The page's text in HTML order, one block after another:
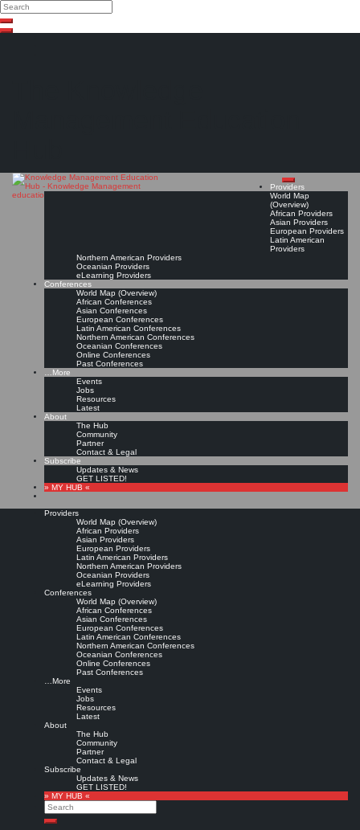
Search
Search
Close
Providers
World Map
(Overview)
African Providers
Asian Providers
European Providers
Latin American
Providers
Northern American Providers
Oceanian Providers
eLearning Providers
Conferences
World Map (Overview)
African Conferences
Asian Conferences
European Conferences
Latin American Conferences
Northern American Conferences
Oceanian Conferences
Online Conferences
Past Conferences
…More
Events
Jobs
Resources
Latest
About
The Hub
Community
Partner
Contact & Legal
Subscribe
Updates & News
GET LISTED!
» MY HUB «
Providers
World Map (Overview)
African Providers
Asian Providers
European Providers
Latin American Providers
Northern American Providers
Oceanian Providers
eLearning Providers
Conferences
World Map (Overview)
African Conferences
Asian Conferences
European Conferences
Latin American Conferences
Northern American Conferences
Oceanian Conferences
Online Conferences
Past Conferences
…More
Events
Jobs
Resources
Latest
About
The Hub
Community
Partner
Contact & Legal
Subscribe
Updates & News
GET LISTED!
» MY HUB «
Search
Search